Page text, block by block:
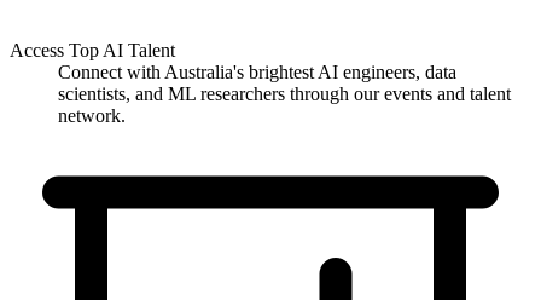
Access Top AI Talent
Connect with Australia's brightest AI engineers, data
scientists, and ML researchers through our events and talent
network.